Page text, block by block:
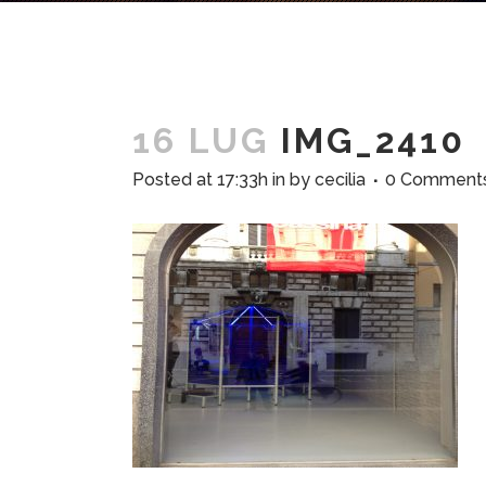
16 LUG IMG_2410
Posted at 17:33h in by cecilia 0